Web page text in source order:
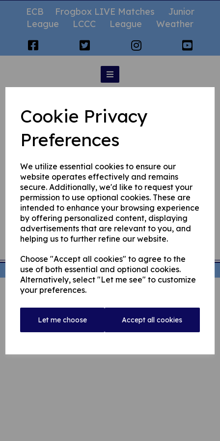
Cookie Privacy
Preferences
We utilize essential cookies to ensure our
website operates effectively and remains
secure. Additionally, we'd like to request your
permission to use optional cookies. These are
intended to enhance your browsing experience
by offering personalized content, displaying
advertisements that are relevant to you, and
helping us to further refine our website.
Choose "Accept all cookies" to agree to the
use of both essential and optional cookies.
Alternatively, select "Let me see" to customize
your preferences.
Let me choose Accept all cookies
ECB Frogbox LIVE Matches
Junior
League
LCCC League Weather
Googlies
© Rochdale Cricket Club 2026 | All Rights Reserved